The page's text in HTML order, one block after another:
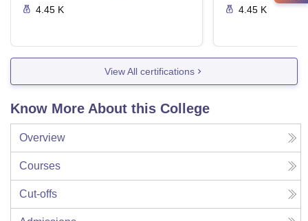
4.45 K
4.45 K
View All certifications
Know More About this College
Overview
Courses
Cut-offs